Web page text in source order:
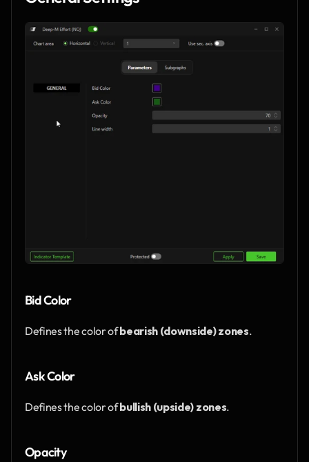
Bid Color
Defines the color of bearish (downside) zones.
Ask Color
Defines the color of bullish (upside) zones.
Opacity